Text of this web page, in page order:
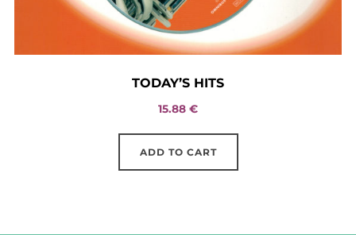
TODAY’S HITS
15.88 €
ADD TO CART